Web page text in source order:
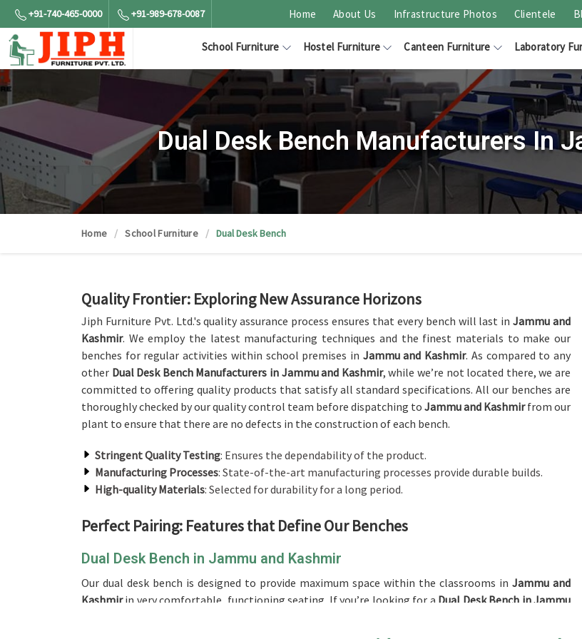
+91-740-465-0000 +91-989-678-0087 Home About Us Infrastructure Photos Clientele
School Furniture Hostel Furniture Canteen Furniture Laboratory
Dual Desk Bench Manufacturers In
Home School Furniture Dual Desk Bench
Quality Frontier: Exploring New Assurance Horizons
Jiph Furniture Pvt. Ltd.'s quality assurance process ensures that every bench will last inJammu and
Kashmir. We employ the latest manufacturing techniques and the finest materials to make our
benches for regular activities within school premises in Jammu and Kashmir. As compared to any
other Dual Desk Bench Manufacturers in Jammu and Kashmir, while we’re not located there, we are
committed to offering quality products that satisfy all standard specifications. All our benches are
thoroughly checked by our quality control team before dispatching to Jammu and Kashmirfrom our
plant to ensure that there are no defects in the construction of each bench.
Stringent Quality Testing: Ensures the dependability of the product.
Manufacturing Processes: State-of-the-art manufacturing processes provide durable builds.
High-quality Materials: Selected for durability for a long period.
Perfect Pairing: Features that Define Our Benches
Dual Desk Bench in Jammu and Kashmir
Our dual desk bench is designed to provide maximum space within the classrooms in Jammu and
Kashmirin very comfortable, functioning seating. If you’re looking for a Dual Desk Bench in Jammu
institutions. The dual desk setup will be great for the utilization of the space since it can